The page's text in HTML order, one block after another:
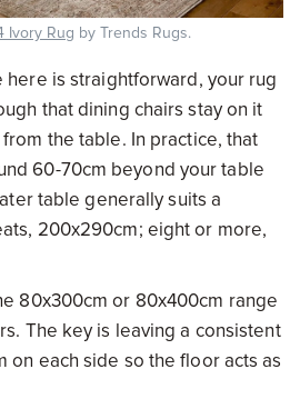
Ivory Rug by Trends Rugs.
here is straightforward, your rug
that dining chairs stay on it
the table. In practice, that
60-70cm beyond your table
table generally suits a
200x290cm; eight or more,
80x300cm or 80x400cm range
The key is leaving a consistent
on each side so the floor acts as